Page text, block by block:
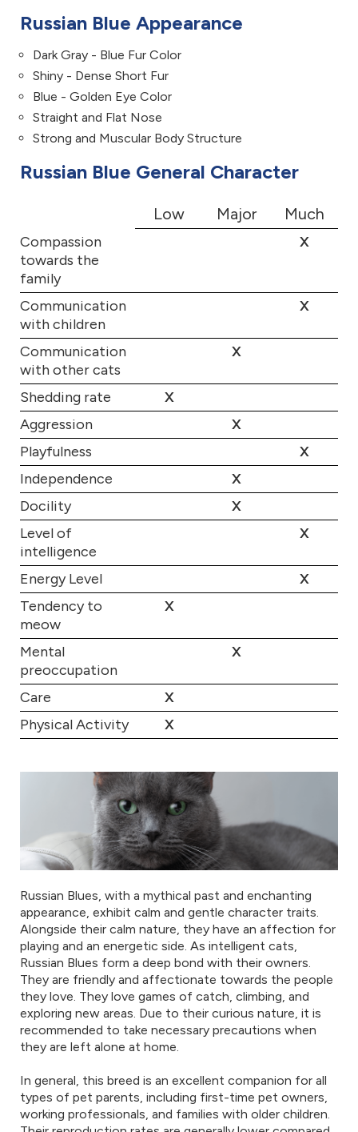
Russian Blue Appearance
Dark Gray - Blue Fur Color
Shiny - Dense Short Fur
Blue - Golden Eye Color
Straight and Flat Nose
Strong and Muscular Body Structure
Russian Blue General Character
Low Major Much
Compassion
towards the
family
X
Communication
with children
X
Communication
with other cats
X
Shedding rate
X
Aggression
X
Playfulness
X
Independence
X
Docility
X
Level of
intelligence
X
Energy Level
X
Tendency to
meow
X
Mental
preoccupation
X
Care
X
Physical Activity
X
Russian Blues, with a mythical past and enchanting
appearance, exhibit calm and gentle character traits.
Alongside their calm nature, they have an affection for
playing and an energetic side. As intelligent cats,
Russian Blues form a deep bond with their owners.
They are friendly and affectionate towards the people
they love. They love games of catch, climbing, and
exploring new areas. Due to their curious nature, it is
recommended to take necessary precautions when
they are left alone at home.
In general, this breed is an excellent companion for all
types of pet parents, including first-time pet owners,
working professionals, and families with older children.